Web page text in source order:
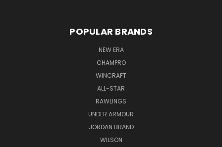
POPULAR BRANDS
NEW ERA
CHAMPRO
WINCRAFT
ALL-STAR
RAWLINGS
UNDER ARMOUR
JORDAN BRAND
WILSON